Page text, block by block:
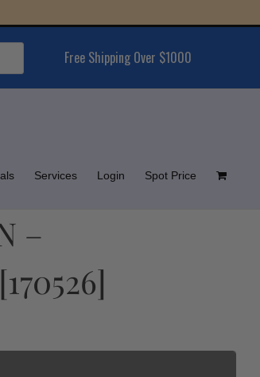
Free Shipping Over $1000
Services Login Spot Price
–